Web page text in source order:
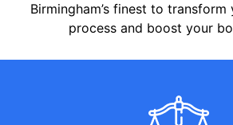
Birmingham’s finest to
process and boost your